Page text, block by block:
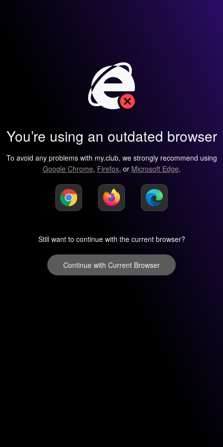
You’re using an outdated browser
To avoid any problems with my.club, we strongly recommend using
Google Chrome, Firefox, or Microsoft Edge.
Still want to continue with the current browser?
Continue with Current Browser